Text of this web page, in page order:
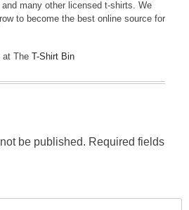
many other licensed t-shirts. We
to become the best online source for
at The T-Shirt Bin
be published. Required fields